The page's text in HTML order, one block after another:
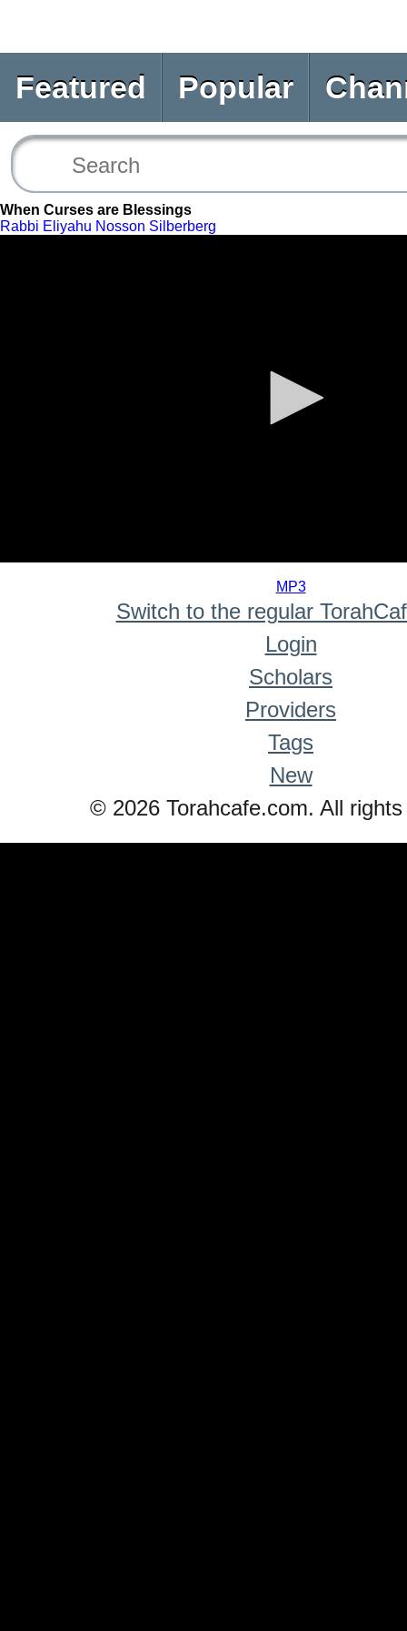
Featured Popular
When Curses are Blessings
Rabbi Eliyahu Nosson Silberberg
MP3
Switch to the regular
Login
Scholars
Providers
Tags
New
© 2026 Torahcafe.com. All